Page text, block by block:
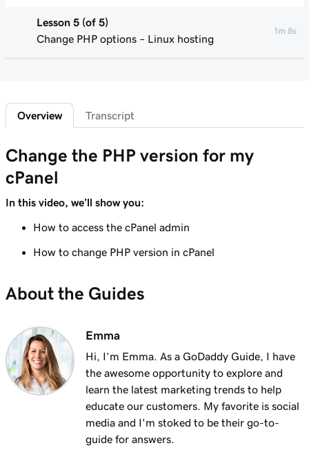
Lesson 5 (of 5)
Change PHP options – Linux hosting
1m 8s
Overview Transcript
Change the PHP version for my
cPanel
In this video, we’ll show you:
How to access the cPanel admin
How to change PHP version in cPanel
About the Guides
Emma
Hi, I’m Emma. As a GoDaddy Guide, I have
the awesome opportunity to explore and
learn the latest marketing trends to help
educate our customers. My favorite is social
media and I'm stoked to be their go-to-
guide for answers.